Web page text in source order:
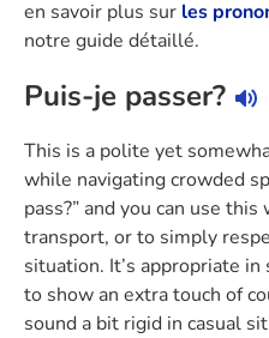
en savoir plus sur les
notre guide détaillé.
Puis-je passer?
This is a polite yet
while navigating crowded
pass?” and you can use
transport, or to simply
situation. It’s appropriate
to show an extra touch of
sound a bit rigid in casual